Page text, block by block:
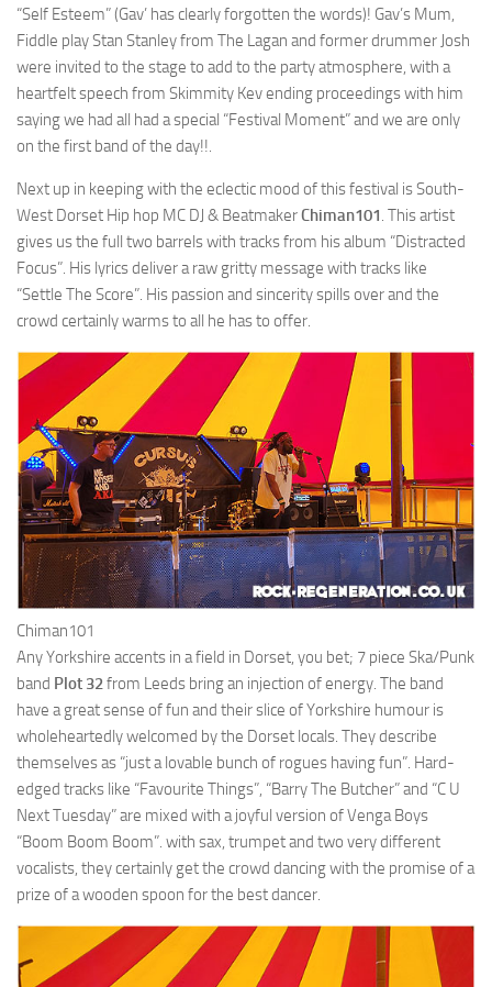
“Self Esteem” (Gav’ has clearly forgotten the words)! Gav’s Mum,
Fiddle play Stan Stanley from The Lagan and former drummer Josh
were invited to the stage to add to the party atmosphere, with a
heartfelt speech from Skimmity Kev ending proceedings with him
saying we had all had a special “Festival Moment” and we are only
on the first band of the day!!.
Next up in keeping with the eclectic mood of this festival is South-
West Dorset Hip hop MC DJ & BeatmakerChiman101. This artist
gives us the full two barrels with tracks from his album “Distracted
Focus”. His lyrics deliver a raw gritty message with tracks like
“Settle The Score”. His passion and sincerity spills over and the
crowd certainly warms to all he has to offer.
Chiman101
Any Yorkshire accents in a field in Dorset, you bet; 7 piece Ska/Punk
band Plot 32from Leeds bring an injection of energy. The band
have a great sense of fun and their slice of Yorkshire humour is
wholeheartedly welcomed by the Dorset locals. They describe
themselves as “just a lovable bunch of rogues having fun”. Hard-
edged tracks like “Favourite Things”, “Barry The Butcher” and “C U
Next Tuesday” are mixed with a joyful version of Venga Boys
“Boom Boom Boom”. with sax, trumpet and two very different
vocalists, they certainly get the crowd dancing with the promise of a
prize of a wooden spoon for the best dancer.